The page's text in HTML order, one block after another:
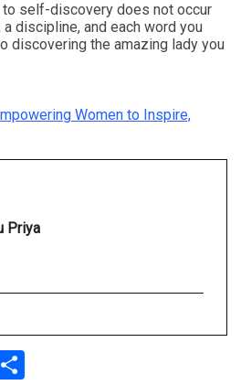
to self-discovery does not occur
a discipline, and each word you
discovering the amazing lady you
Women to Inspire,
Priya
LinkedIn